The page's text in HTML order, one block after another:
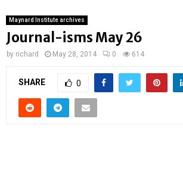
Maynard Institute archives
Journal-isms May 26
by richard May 28, 2014 0 614
SHARE 0